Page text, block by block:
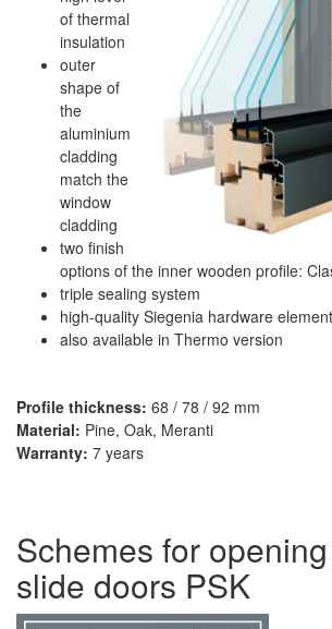
of thermal
insulation
outer
shape of
the
aluminium
cladding
match the
window
cladding
two finish
options of the inner wooden profile:
triple sealing system
high-quality Siegenia hardware
also available in Thermo version
Profile thickness: 68 / 78 / 92 mm
Material: Pine, Oak, Meranti
Warranty: 7 years
Schemes for
slide doors PSK